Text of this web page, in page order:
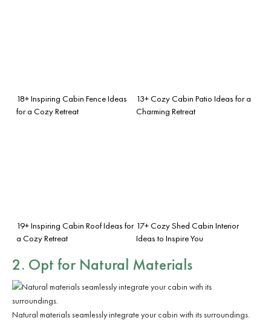
18+ Inspiring Cabin Fence Ideas
for a Cozy Retreat
13+ Cozy Cabin Patio Ideas for a
Charming Retreat
19+ Inspiring Cabin Roof Ideas for
a Cozy Retreat
17+ Cozy Shed Cabin Interior
Ideas to Inspire You
2. Opt for Natural Materials
Natural materials seamlessly integrate your cabin with its surroundings.